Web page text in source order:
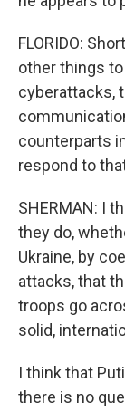
FLORIDO:
other things
cyberattacks,
counterparts
respond to
SHERMAN: I
they do,
Ukraine, by
attacks, that
troops go
solid,
I think that
there is no